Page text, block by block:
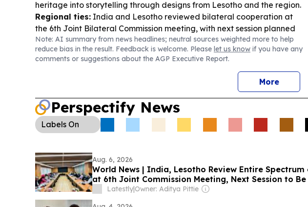
heritage into storytelling through designs from Lesotho and the region.
Regional ties: India and Lesotho reviewed bilateral cooperation at
the 6th Joint Bilateral Commission meeting, with next session planned
for Maseru in 2027.
Note: AI summary from news headlines; neutral sources weighted more to help
reduce bias in the result. Feedback is welcome. Please let us know if you have any
comments or suggestions about the AGP Executive Report.
More
Perspectify News
Labels On
Aug. 6, 2026
World News | India, Lesotho Review Entire
at 6th Joint Commission Meeting, Next Session to
Latestly|Owner: Aditya Pittie